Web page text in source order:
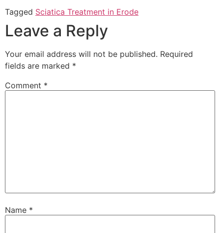
Tagged Sciatica Treatment in Erode
Leave a Reply
Your email address will not be published. Required
fields are marked *
Comment *
Name *